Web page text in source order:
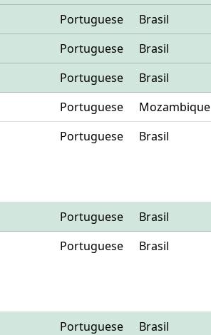
Portuguese Brasil
Portuguese Brasil
Portuguese Brasil
Portuguese Mozambique
Portuguese Brasil
Portuguese Brasil
Portuguese Brasil
Portuguese Brasil